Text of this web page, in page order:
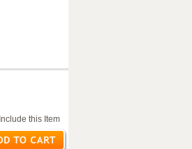
Include this Item